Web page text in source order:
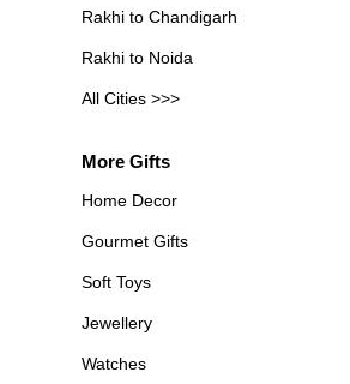
Rakhi to Chandigarh
Rakhi to Noida
All Cities >>>
More Gifts
Home Decor
Gourmet Gifts
Soft Toys
Jewellery
Watches